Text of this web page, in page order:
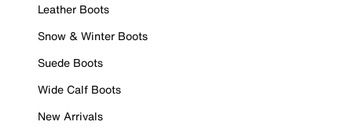
Leather Boots
Snow & Winter Boots
Suede Boots
Wide Calf Boots
New Arrivals